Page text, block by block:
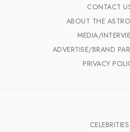
CONTACT
ABOUT THE
MEDIA/
ADVERTISE/BRAND
PRIVACY
CELEBRITIES